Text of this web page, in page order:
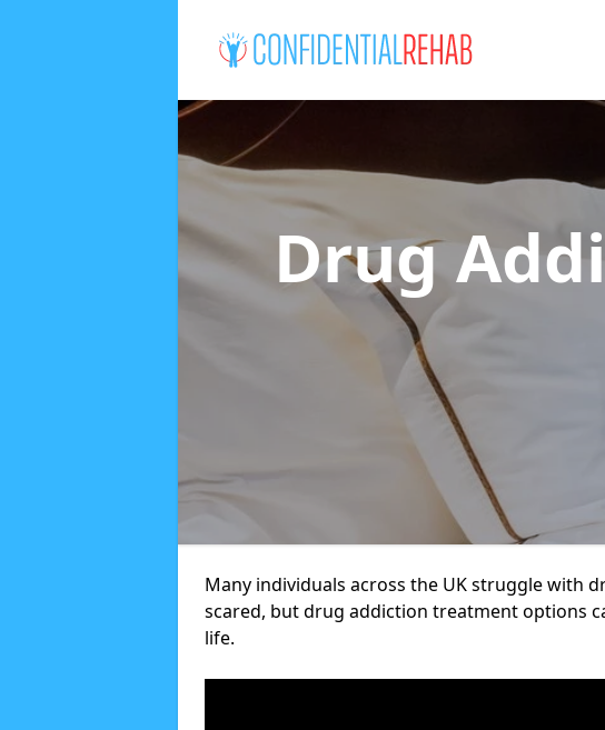
Drug
Many individuals across the UK struggle with
scared, but drug addiction treatment options
life.